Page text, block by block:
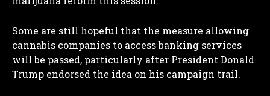
Some are still hopeful that the measure allowing
cannabis companies to access banking services
will be passed, particularly after President Donald
Trump endorsed the idea on his campaign trail.